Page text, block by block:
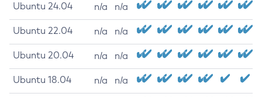
Ubuntu 24.04 n/a n/a
Ubuntu 22.04 n/a n/a
Ubuntu 20.04 n/a n/a
Ubuntu 18.04 n/a n/a